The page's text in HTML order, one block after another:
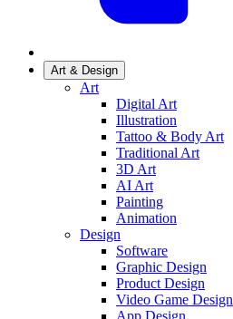
Art & Design
Art
Digital Art
Illustration
Tattoo & Body Art
Traditional Art
3D Art
AI Art
Painting
Animation
Design
Software
Graphic Design
Product Design
Video Game Design
App Design